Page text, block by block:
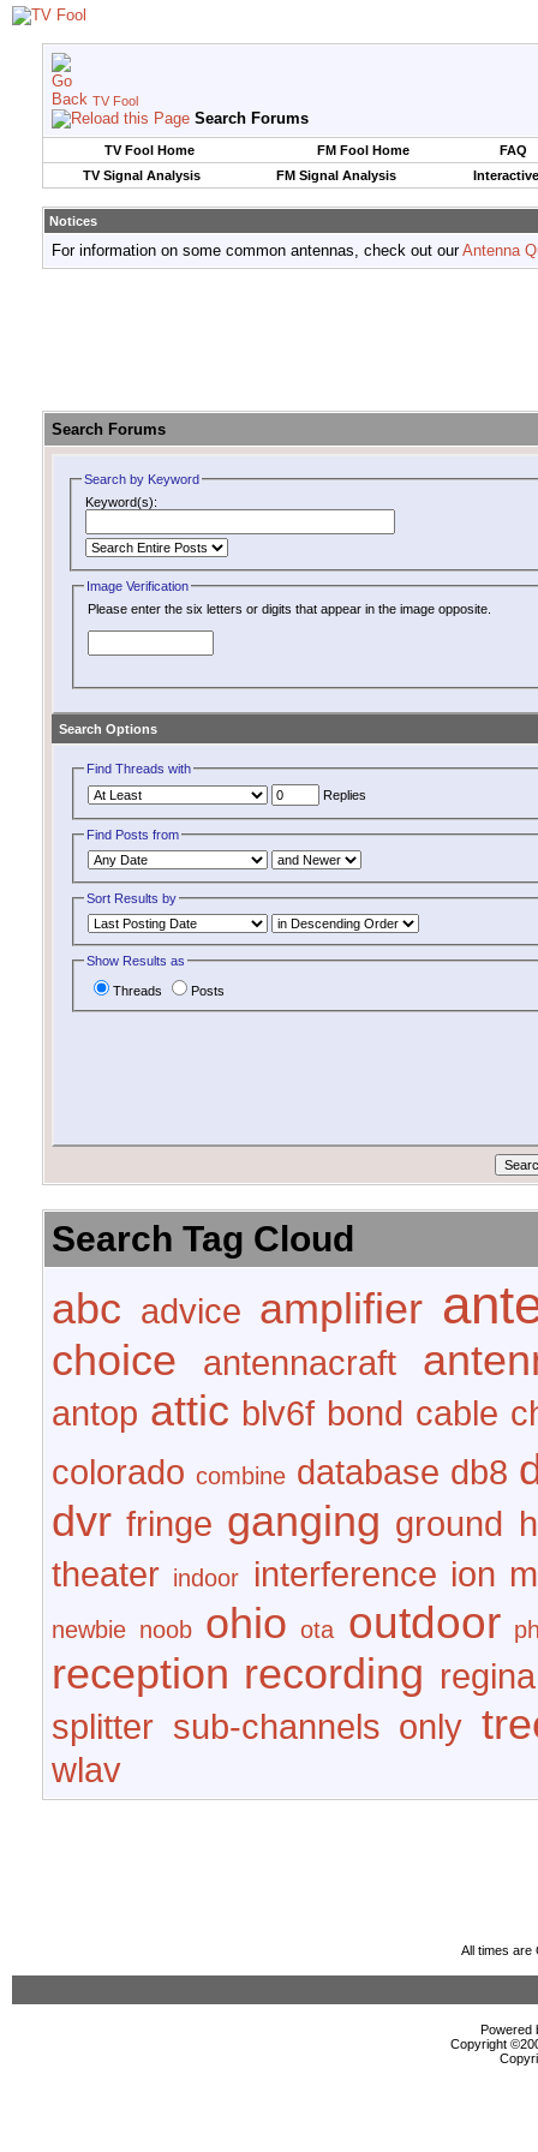
TV Fool
Search Forums
TV Fool Home FM Fool Home
FAQ
TV Signal Analysis
FM Signal Analysis
Notices
For information on some common antennas, check out ourAntenna
Search Forums
Search by Keyword
Keyword(s):
Image Verification
Please enter the six letters or digits that appear in the image opposite.
Search Options
Find Threads with
Replies
Find Posts from
Sort Results by
Show Results as
Threads Posts
Search Tag Cloud
abc advice amplifier
choice antennacraft
antop attic blv6f bond cable
colorado combine database db8
dvr fringe ganging ground
theater indoor interference ion
newbie noob ohio ota outdoor
reception recording regina
splitter sub-channels only
wlav
All times are
Powered
Copyright